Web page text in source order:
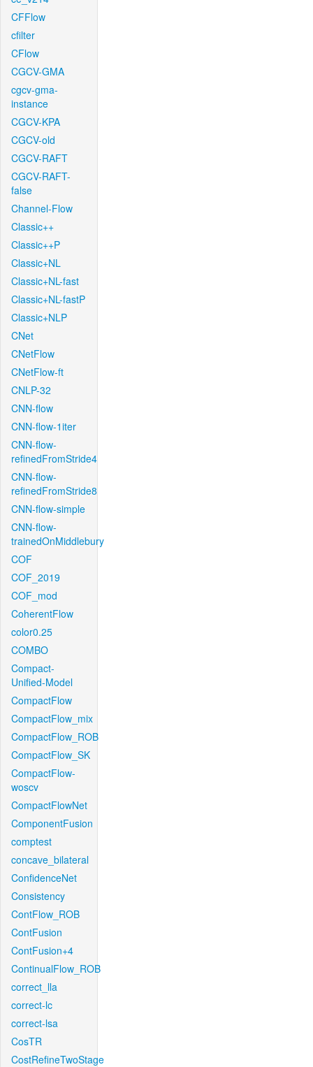
CFFlow
cfilter
CFlow
CGCV-GMA
cgcv-gma-
instance
CGCV-KPA
CGCV-old
CGCV-RAFT
CGCV-RAFT-
false
Channel-Flow
Classic++
Classic++P
Classic+NL
Classic+NL-fast
Classic+NL-fastP
Classic+NLP
CNet
CNetFlow
CNetFlow-ft
CNLP-32
CNN-flow
CNN-flow-1iter
CNN-flow-
refinedFromStride4
CNN-flow-
refinedFromStride8
CNN-flow-simple
CNN-flow-
trainedOnMiddlebury
COF
COF_2019
COF_mod
CoherentFlow
color0.25
COMBO
Compact-
Unified-Model
CompactFlow
CompactFlow_mix
CompactFlow_ROB
CompactFlow_SK
CompactFlow-
woscv
CompactFlowNet
ComponentFusion
comptest
concave_bilateral
ConfidenceNet
Consistency
ContFlow_ROB
ContFusion
ContFusion+4
ContinualFlow_ROB
correct_lla
correct-lc
correct-lsa
CosTR
CostRefineTwoStage